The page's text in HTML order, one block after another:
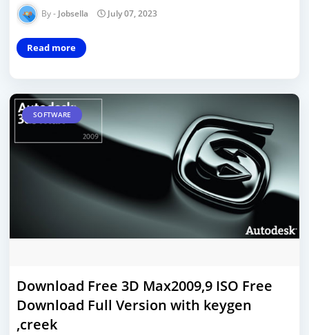
Jobsella July 07, 2023
Read more
SOFTWARE
Download Free 3D Max2009,9 ISO Free
Download Full Version with keygen
,creek